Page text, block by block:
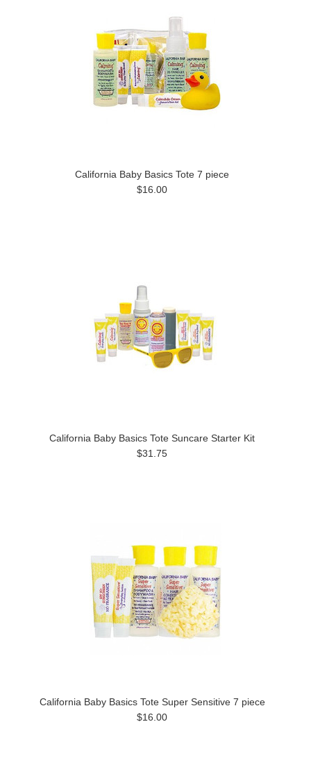
California Baby Basics Tote 7 piece
$16.00
California Baby Basics Tote Suncare Starter Kit
$31.75
California Baby Basics Tote Super Sensitive 7 piece
$16.00